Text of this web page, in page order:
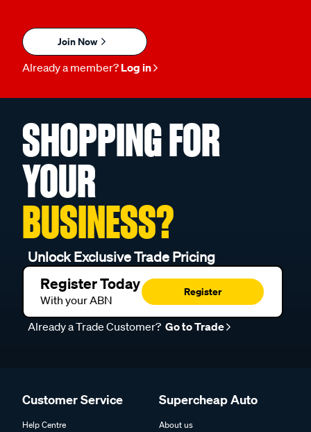
Join Now
Already a member? Log in
SHOPPING FOR
YOUR
BUSINESS?
Unlock Exclusive Trade Pricing
Register Today
With your ABN
Register
Already a Trade Customer? Go to Trade
Customer Service
Help Centre
Supercheap Auto
About us